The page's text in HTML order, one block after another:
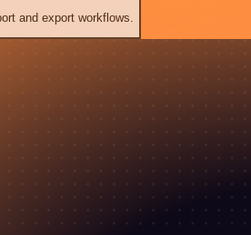
and export workflows.